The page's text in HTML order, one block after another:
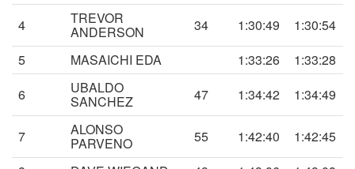
4 TREVOR
ANDERSON 34 1:30:49
1:30:54
5
MASAICHI EDA 1:33:26
1:33:28
6
UBALDO
SANCHEZ 47 1:34:42 1:34:49
7 ALONSO
PARVENO 55 1:42:40
1:42:45